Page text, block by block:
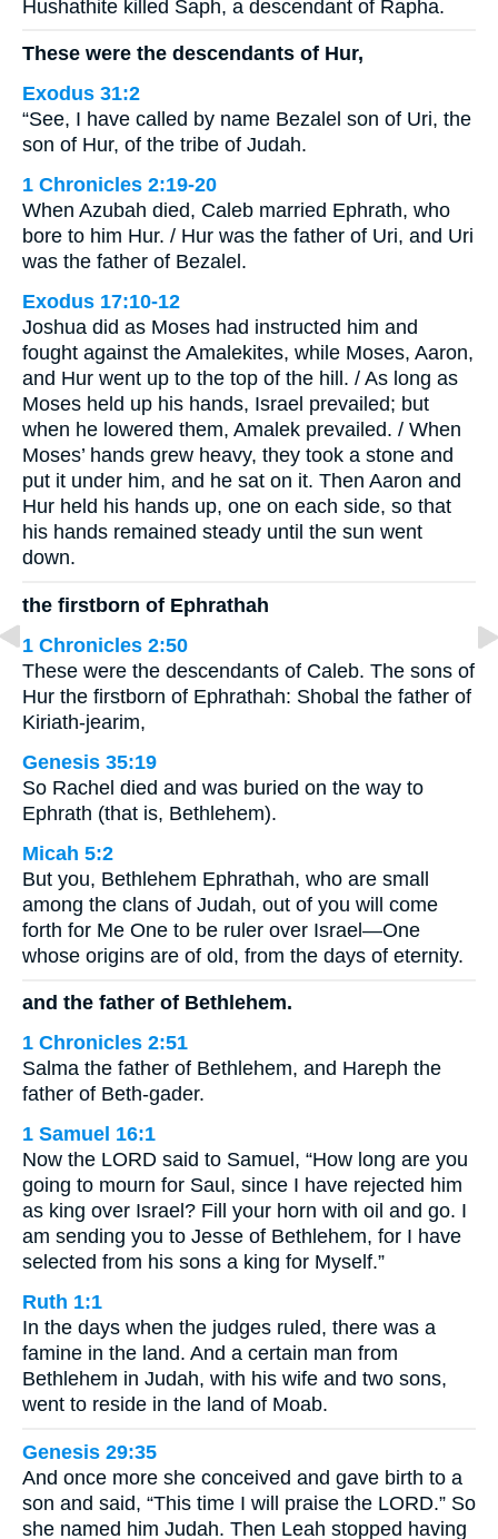
Hushathite killed Saph, a descendant of Rapha.
These were the descendants of Hur,
Exodus 31:2
“See, I have called by name Bezalel son of Uri, the
son of Hur, of the tribe of Judah.
1 Chronicles 2:19-20
When Azubah died, Caleb married Ephrath, who
bore to him Hur. / Hur was the father of Uri, and Uri
was the father of Bezalel.
Exodus 17:10-12
Joshua did as Moses had instructed him and
fought against the Amalekites, while Moses, Aaron,
and Hur went up to the top of the hill. / As long as
Moses held up his hands, Israel prevailed; but
when he lowered them, Amalek prevailed. / When
Moses’ hands grew heavy, they took a stone and
put it under him, and he sat on it. Then Aaron and
Hur held his hands up, one on each side, so that
his hands remained steady until the sun went
down.
the firstborn of Ephrathah
1 Chronicles 2:50
These were the descendants of Caleb. The sons of
Hur the firstborn of Ephrathah: Shobal the father of
Kiriath-jearim,
Genesis 35:19
So Rachel died and was buried on the way to
Ephrath (that is, Bethlehem).
Micah 5:2
But you, Bethlehem Ephrathah, who are small
among the clans of Judah, out of you will come
forth for Me One to be ruler over Israel—One
whose origins are of old, from the days of eternity.
and the father of Bethlehem.
1 Chronicles 2:51
Salma the father of Bethlehem, and Hareph the
father of Beth-gader.
1 Samuel 16:1
Now the LORD said to Samuel, “How long are you
going to mourn for Saul, since I have rejected him
as king over Israel? Fill your horn with oil and go. I
am sending you to Jesse of Bethlehem, for I have
selected from his sons a king for Myself.”
Ruth 1:1
In the days when the judges ruled, there was a
famine in the land. And a certain man from
Bethlehem in Judah, with his wife and two sons,
went to reside in the land of Moab.
Genesis 29:35
And once more she conceived and gave birth to a
son and said, “This time I will praise the LORD.” So
she named him Judah. Then Leah stopped having